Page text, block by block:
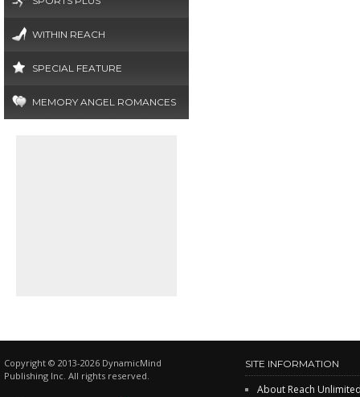
WITHIN REACH
SPECIAL FEATURE
MEMORY ANGEL ROMANCES
Copyright © 2013-2026 DynamicMind
Publishing Inc. All rights reserved.
SITE INFORMATION
About Reach